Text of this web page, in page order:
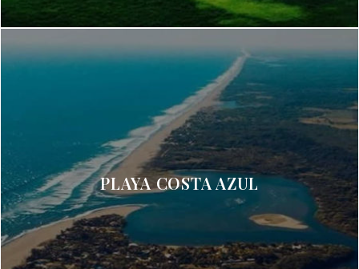
PLAYA COSTA AZUL